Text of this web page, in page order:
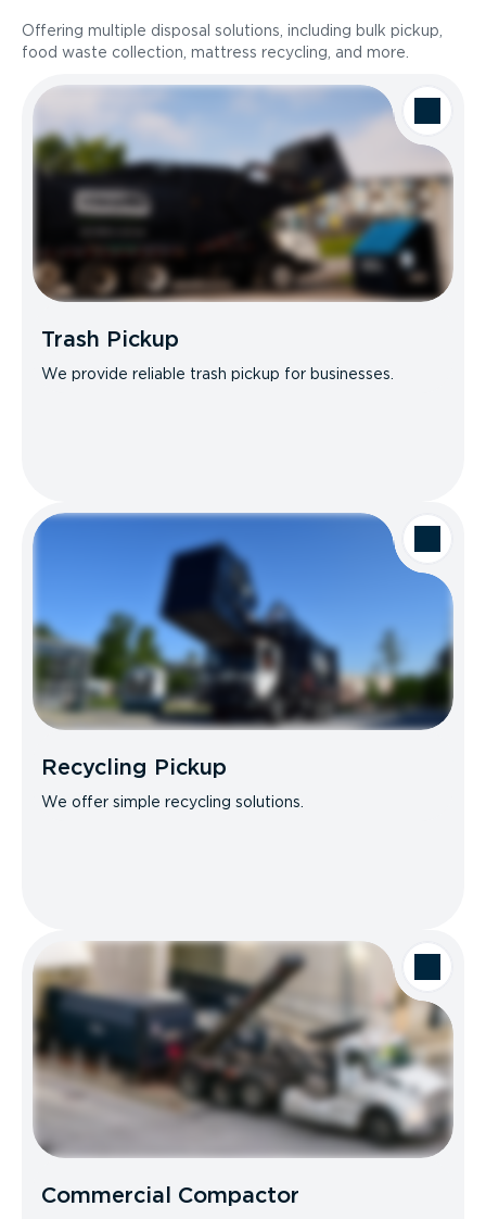
Offering multiple disposal solutions, including bulk pickup,
food waste collection, mattress recycling, and more.
Trash Pickup
We provide reliable trash pickup for businesses.
Recycling Pickup
We offer simple recycling solutions.
Commercial Compactor